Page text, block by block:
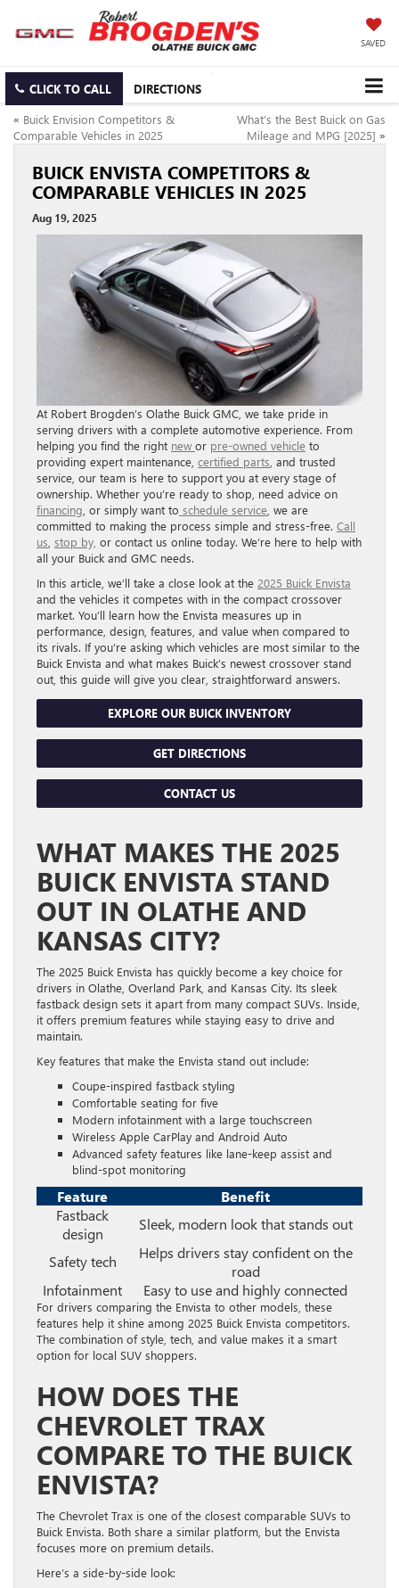
SAVED
CLICK TO CALL
DIRECTIONS
« Buick Envision Competitors &
Comparable Vehicles in 2025
What’s the Best Buick on Gas
Mileage and MPG [2025] »
BUICK ENVISTA COMPETITORS &
COMPARABLE VEHICLES IN 2025
Aug 19, 2025
At Robert Brogden’s Olathe Buick GMC, we take pride in
serving drivers with a complete automotive experience. From
helping you find the right new or pre-owned vehicle to
providing expert maintenance, certified parts , and trusted
service, our team is here to support you at every stage of
ownership. Whether you’re ready to shop, need advice on
financing , or simply want to schedule service , we are
committed to making the process simple and stress-free. Call
us stop by, or contact us online today. We’re here to help with
all your Buick and GMC needs.
In this article, we’ll take a close look at the 2025 Buick Envista
and the vehicles it competes with in the compact crossover
market. You’ll learn how the Envista measures up in
performance, design, features, and value when compared to
its rivals. If you’re asking which vehicles are most similar to the
Buick Envista and what makes Buick’s newest crossover stand
out, this guide will give you clear, straightforward answers.
EXPLORE OUR BUICK INVENTORY
GET DIRECTIONS
CONTACT US
WHAT MAKES THE 2025
BUICK ENVISTA STAND
OUT IN OLATHE AND
KANSAS CITY?
The 2025 Buick Envista has quickly become a key choice for
drivers in Olathe, Overland Park, and Kansas City. Its sleek
fastback design sets it apart from many compact SUVs. Inside,
it offers premium features while staying easy to drive and
maintain.
Key features that make the Envista stand out include:
Coupe-inspired fastback styling
Comfortable seating for five
Modern infotainment with a large touchscreen
Wireless Apple CarPlay and Android Auto
Advanced safety features like lane-keep assist and
blind-spot monitoring
Feature
Benefit
Fastback
design
Sleek, modern look that stands out
Safety tech
Helps drivers stay confident on the
road
Infotainment
Easy to use and highly connected
For drivers comparing the Envista to other models, these
features help it shine among 2025 Buick Envista competitors.
The combination of style, tech, and value makes it a smart
option for local SUV shoppers.
HOW DOES THE
CHEVROLET TRAX
COMPARE TO THE BUICK
ENVISTA?
The Chevrolet Trax is one of the closest comparable SUVs to
Buick Envista. Both share a similar platform, but the Envista
focuses more on premium details.
Here’s a side-by-side look: